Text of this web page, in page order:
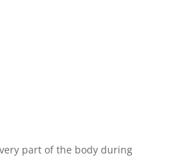
part of the body during